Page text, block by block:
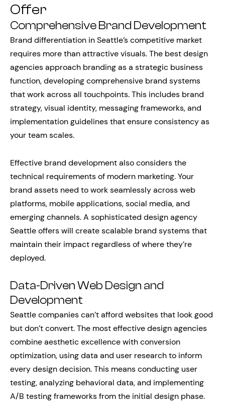
Offer
Comprehensive Brand Development
Brand differentiation in Seattle’s competitive market
requires more than attractive visuals. The best design
agencies approach branding as a strategic business
function, developing comprehensive brand systems
that work across all touchpoints. This includes brand
strategy, visual identity, messaging frameworks, and
implementation guidelines that ensure consistency as
your team scales.
Effective brand development also considers the
technical requirements of modern marketing. Your
brand assets need to work seamlessly across web
platforms, mobile applications, social media, and
emerging channels. A sophisticated design agency
Seattle offers will create scalable brand systems that
maintain their impact regardless of where they’re
deployed.
Data-Driven Web Design and
Development
Seattle companies can’t afford websites that look good
but don’t convert. The most effective design agencies
combine aesthetic excellence with conversion
optimization, using data and user research to inform
every design decision. This means conducting user
testing, analyzing behavioral data, and implementing
A/B testing frameworks from the initial design phase.